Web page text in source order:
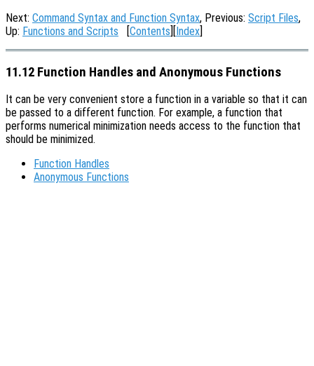
Next: Command Syntax and Function Syntax, Previous: Script Files,
Up: Functions and Scripts [Contents][Index]
11.12 Function Handles and Anonymous Functions
It can be very convenient store a function in a variable so that it can
be passed to a different function. For example, a function that
performs numerical minimization needs access to the function that
should be minimized.
Function Handles
Anonymous Functions